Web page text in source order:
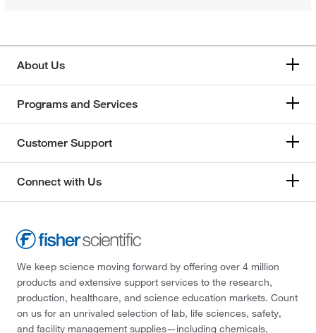
About Us
Programs and Services
Customer Support
Connect with Us
We keep science moving forward by offering over 4 million
products and extensive support services to the research,
production, healthcare, and science education markets. Count
on us for an unrivaled selection of lab, life sciences, safety,
and facility management supplies—including chemicals,